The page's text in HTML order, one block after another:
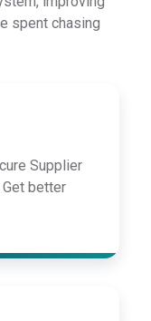
spent chasing
Supplier
better